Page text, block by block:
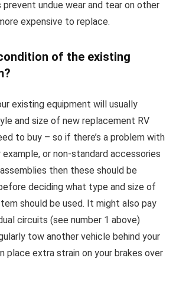
undue wear and tear on other
expensive to replace.
of the existing
existing equipment will usually
and size of new replacement RV
to buy – so if there’s a problem with
or non-standard accessories
then these should be
deciding what type and size of
should be used. It might also pay
circuits (see number 1 above)
tow another vehicle behind your
place extra strain on your brakes over